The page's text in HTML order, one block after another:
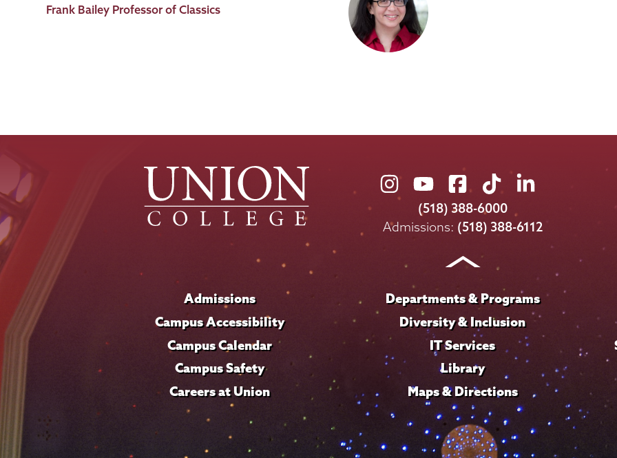
Job
Frank Bailey Professor of Classics
Union
College
on
Union
College
on
Union
College
on
Union
College
on
Union
on
LinkedIn
(518) 388-6000
Admissions: (518) 388-6112
Admissions
Campus Accessibility
Campus Calendar
Campus Safety
Careers at Union
Departments & Programs
Diversity & Inclusion
IT Services
Library
Maps & Directions